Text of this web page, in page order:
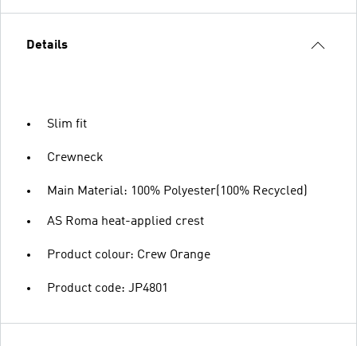
Details
Slim fit
Crewneck
Main Material: 100% Polyester(100% Recycled)
AS Roma heat-applied crest
Product colour: Crew Orange
Product code: JP4801